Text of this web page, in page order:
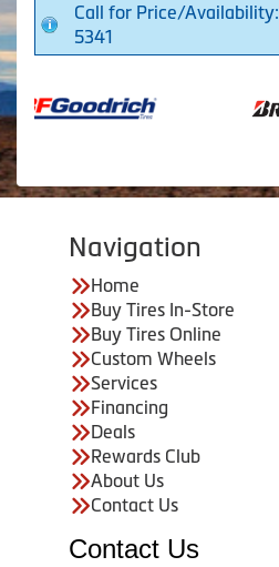
Call for Price/
5341
Navigation
Home
Buy Tires In-Store
Buy Tires Online
Custom Wheels
Services
Financing
Deals
Rewards Club
About Us
Contact Us
Contact Us